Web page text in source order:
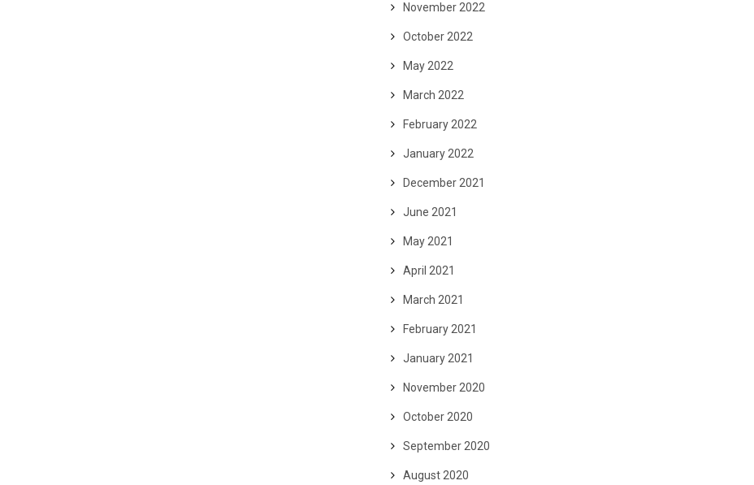
November 2022
October 2022
May 2022
March 2022
February 2022
January 2022
December 2021
June 2021
May 2021
April 2021
March 2021
February 2021
January 2021
November 2020
October 2020
September 2020
August 2020